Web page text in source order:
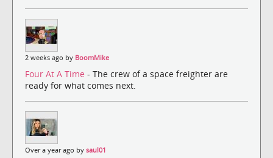
2 weeks ago by BoomMike
Four At A Time - The crew of a space freighter are
ready for what comes next.
Over a year ago by saul01